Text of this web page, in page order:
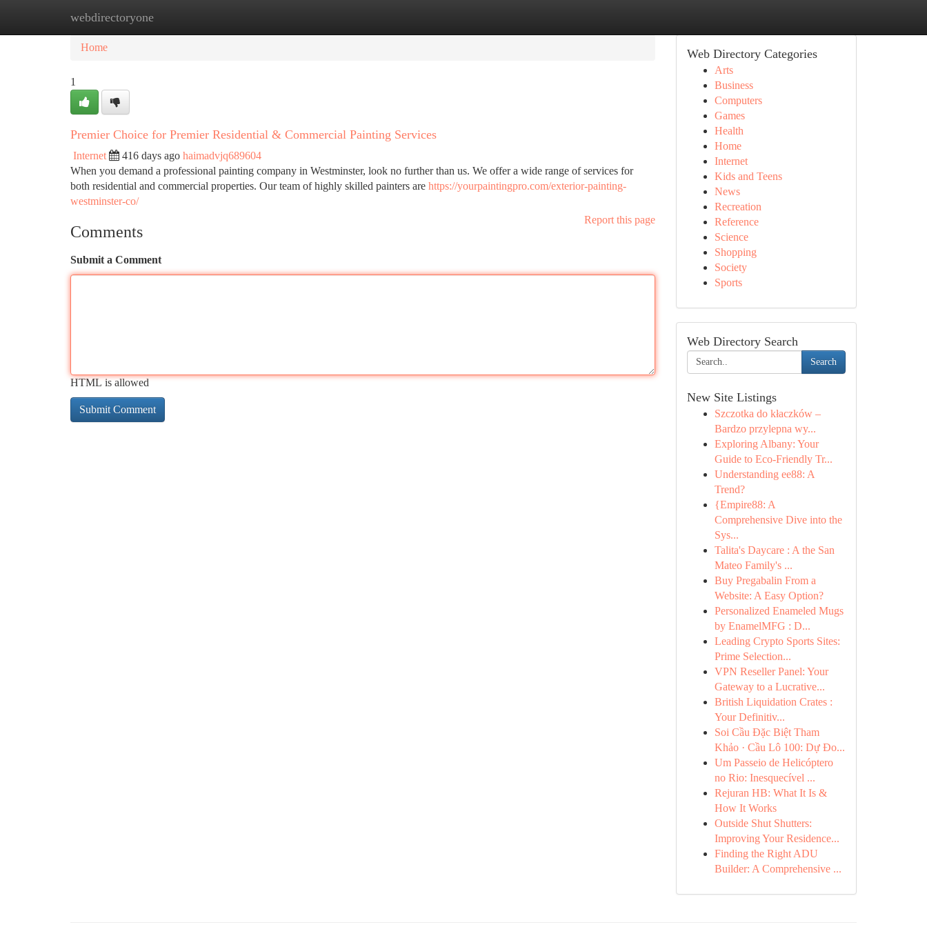
webdirectoryone
Home New Site Listings
Home
1
Premier Choice for Premier Residential & Commercial Painting Services
Internet 416 days ago haimadvjq689604
When you demand a professional painting company in Westminster, look no further than us. We offer a wide range of services for
both residential and commercial properties. Our team of highly skilled painters are https://yourpaintingpro.com/exterior-painting-
westminster-co/
Report this page
Comments
Submit a Comment
HTML is allowed
Web Directory Categories
Arts
Business
Computers
Games
Health
Home
Internet
Kids and Teens
News
Recreation
Reference
Science
Shopping
Society
Sports
Web Directory Search
Search
New Site Listings
Szczotka do kłaczków –
Bardzo przylepna wy...
Exploring Albany: Your
Guide to Eco-Friendly Tr...
Understanding ee88: A
Trend?
{Empire88: A
Comprehensive Dive into the
Sys...
Talita's Daycare : A the San
Mateo Family's ...
Buy Pregabalin From a
Website: A Easy Option?
Personalized Enameled Mugs
by EnamelMFG : D...
Leading Crypto Sports Sites:
Prime Selection...
VPN Reseller Panel: Your
Gateway to a Lucrative...
British Liquidation Crates :
Your Definitiv...
Soi Cầu Đặc Biệt Tham
Khảo · Cầu Lô 100: Dự Đo...
Um Passeio de Helicóptero
no Rio: Inesquecível ...
Rejuran HB: What It Is &
How It Works
Outside Shut Shutters:
Improving Your Residence...
Finding the Right ADU
Builder: A Comprehensive ...